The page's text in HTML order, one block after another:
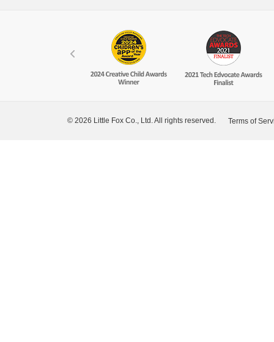
© 2026 Little Fox Co., Ltd. All rights reserved. Terms of